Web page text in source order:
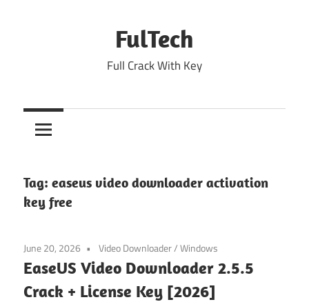
FulTech
Full Crack With Key
Tag: easeus video downloader activation
key free
June 20, 2026 Video Downloader/Windows
EaseUS Video Downloader 2.5.5
Crack + License Key [2026]